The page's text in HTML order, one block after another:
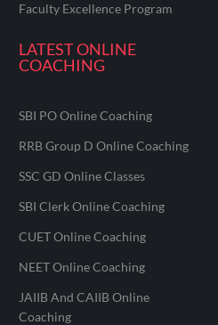
Faculty Excellence Program
LATEST ONLINE
COACHING
SBI PO Online Coaching
RRB Group D Online Coaching
SSC GD Online Classes
SBI Clerk Online Coaching
CUET Online Coaching
NEET Online Coaching
JAIIB And CAIIB Online
Coaching